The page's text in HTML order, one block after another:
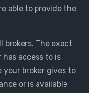
able to provide the
brokers. The exact
access to is
your broker gives to
or is available